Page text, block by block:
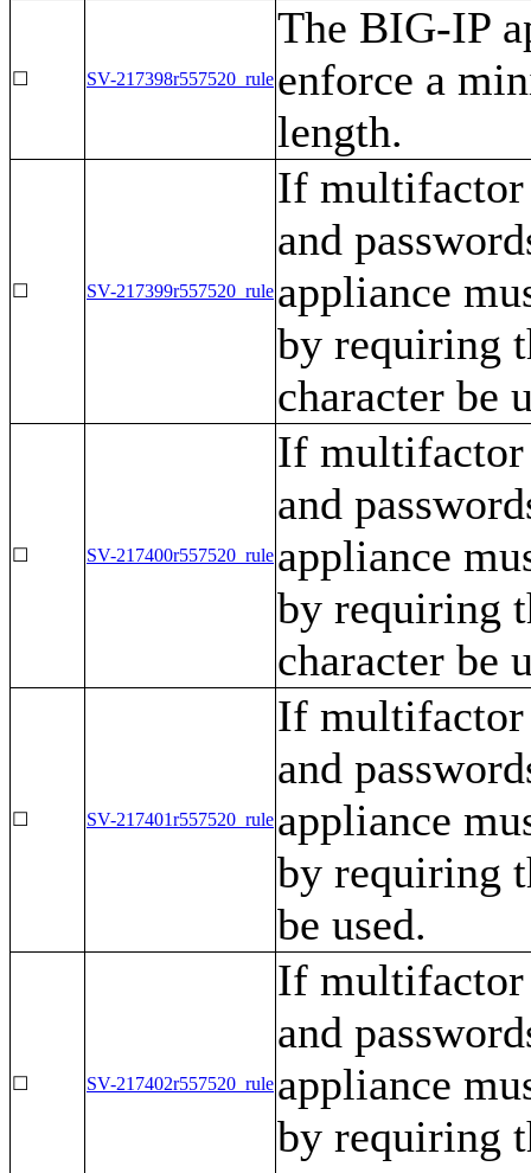
☐ SV-217398r557520_rule
The BIG-IP
enforce a
length.
☐ SV-217399r557520_rule
If multifactor
and
appliance
by requiring
character be
☐ SV-217400r557520_rule
If multifactor
and
appliance
by requiring
character be
☐ SV-217401r557520_rule
If multifactor
and
appliance
by requiring
be used.
☐ SV-217402r557520_rule
If multifactor
and
appliance
by requiring